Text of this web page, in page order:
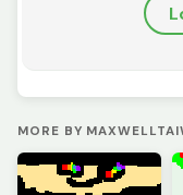
MORE BY